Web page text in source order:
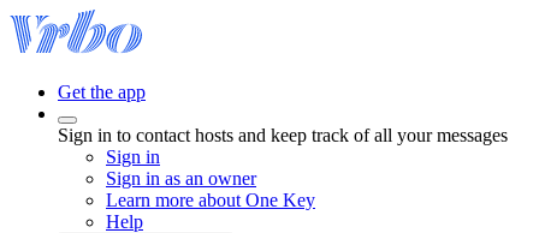
Get the app
Sign in to contact hosts and keep track of all your messages
Sign in
Sign in as an owner
Learn more about One Key
Help